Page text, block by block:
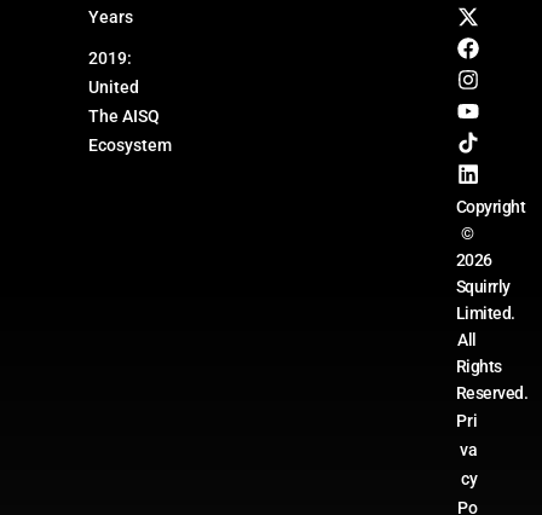
Years
2019:
United
The AISQ
Ecosystem
Copyright
©
2026
Squirrly
Limited.
All
Rights
Reserved.
Pri
va
cy
Po